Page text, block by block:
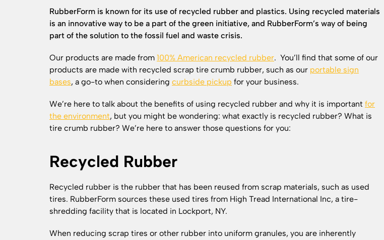
RubberForm is known for its use of recycled rubber and plastics. Using recycled materials
is an innovative way to be a part of the green initiative, and RubberForm’s way of being
part of the solution to the fossil fuel and waste crisis.
Our products are made from 100% American recycled rubber. You’ll find that some of our
products are made with recycled scrap tire crumb rubber, such as our portable sign
bases, a go-to when considering curbside pickup for your business.
We’re here to talk about the benefits of using recycled rubber and why it is important for
the environment, but you might be wondering: what exactly is recycled rubber? What is
tire crumb rubber? We’re here to answer those questions for you:
Recycled Rubber
Recycled rubber is the rubber that has been reused from scrap materials, such as used
tires. RubberForm sources these used tires from High Tread International Inc, a tire-
shredding facility that is located in Lockport, NY.
When reducing scrap tires or other rubber into uniform granules, you are inherently